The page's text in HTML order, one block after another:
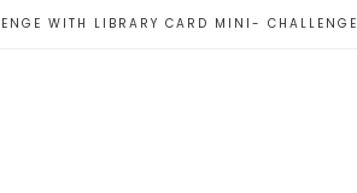
WITH LIBRARY CARD MINI- CHALLENGE